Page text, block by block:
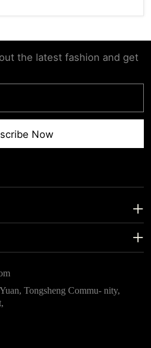
the latest fashion and get
Now
Tongsheng Commu- nity,